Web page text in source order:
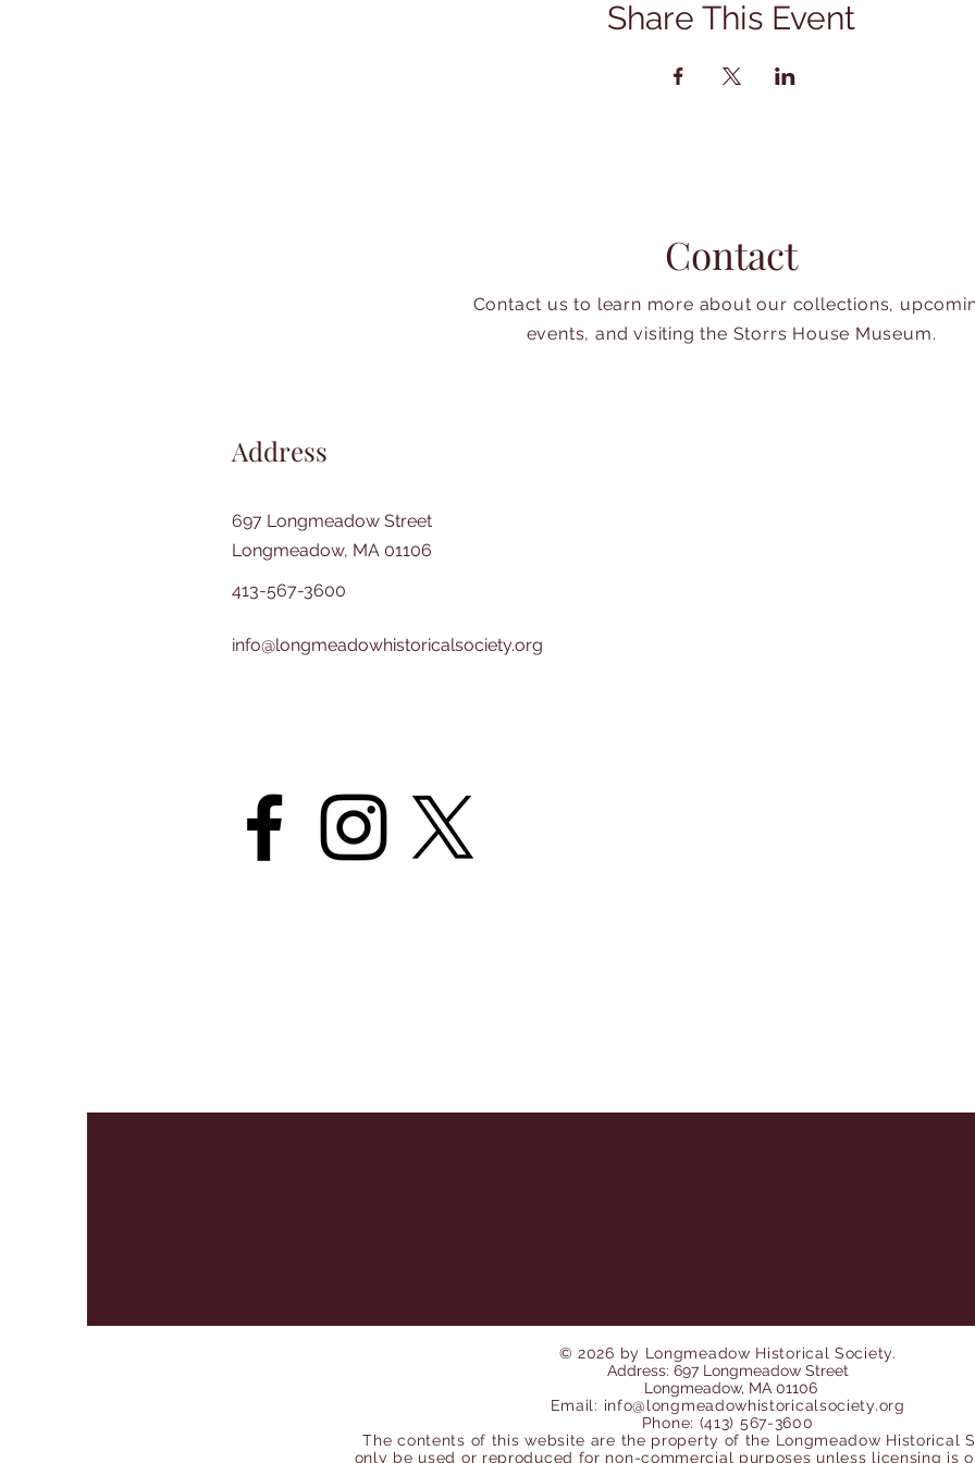
Share This Event
Contact
Contact us to learn more about our collections,
events, and visiting the Storrs House Museum.
Address
697 Longmeadow Street
Longmeadow, MA 01106
info@longmeadowhistoricalsociety.org
413-567-3600
© 2026 by Longmeadow Historical Society.
Address: 697 Longmeadow Street
Longmeadow, MA 01106
Email: info@longmeadowhistoricalsociety.org
Phone: (413) 567-3600
The contents of this website are the property of the Longmeadow Historical
only be used or reproduced for non-commercial purposes unless licensing is